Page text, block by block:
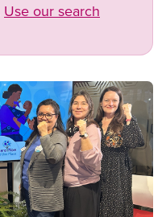
Use our search